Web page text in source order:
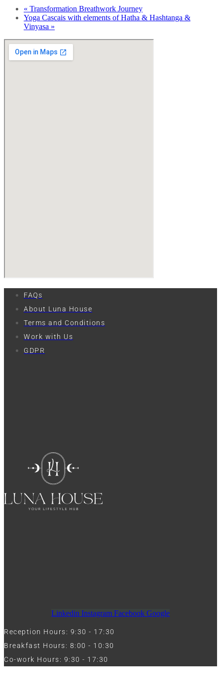
« Transformation Breathwork Journey
Yoga Cascais with elements of Hatha & Hashtanga &
Vinyasa »
FAQs
About Luna House
Terms and Conditions
Work with Us
GDPR
Linkedin Instagram Facebook Google
Reception Hours: 9:30 - 17:30
Breakfast Hours: 8:00 - 10:30
Co-work Hours: 9:30 - 17:30